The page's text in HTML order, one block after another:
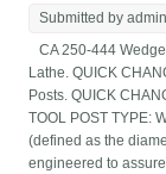
Submitted byadmin
CA 250-444
Lathe. QUICK
Posts. QUICK
TOOL POST TYPE:
(defined as the
engineered to